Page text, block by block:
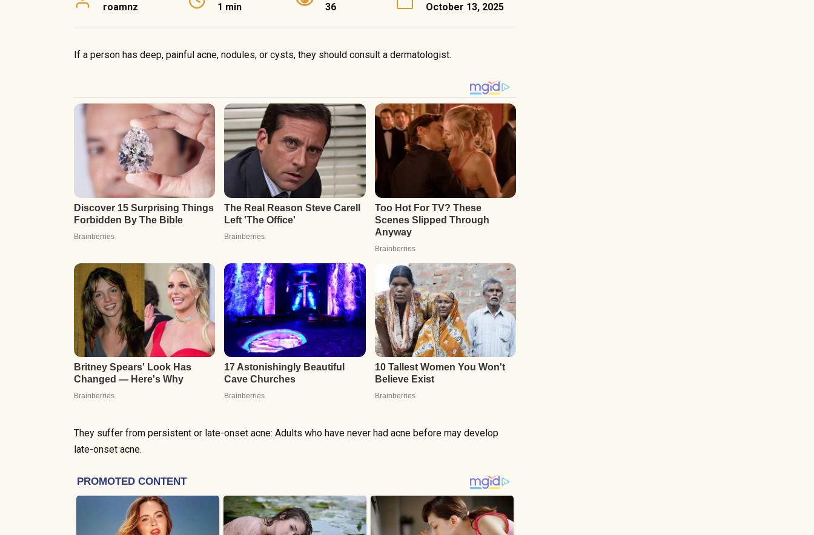
roamnz 1 min 36 October 13, 2025
If a person has deep, painful acne, nodules, or cysts, they should consult a dermatologist.
They suffer from persistent or late-onset acne: Adults who have never had acne before may develop
late-onset acne.